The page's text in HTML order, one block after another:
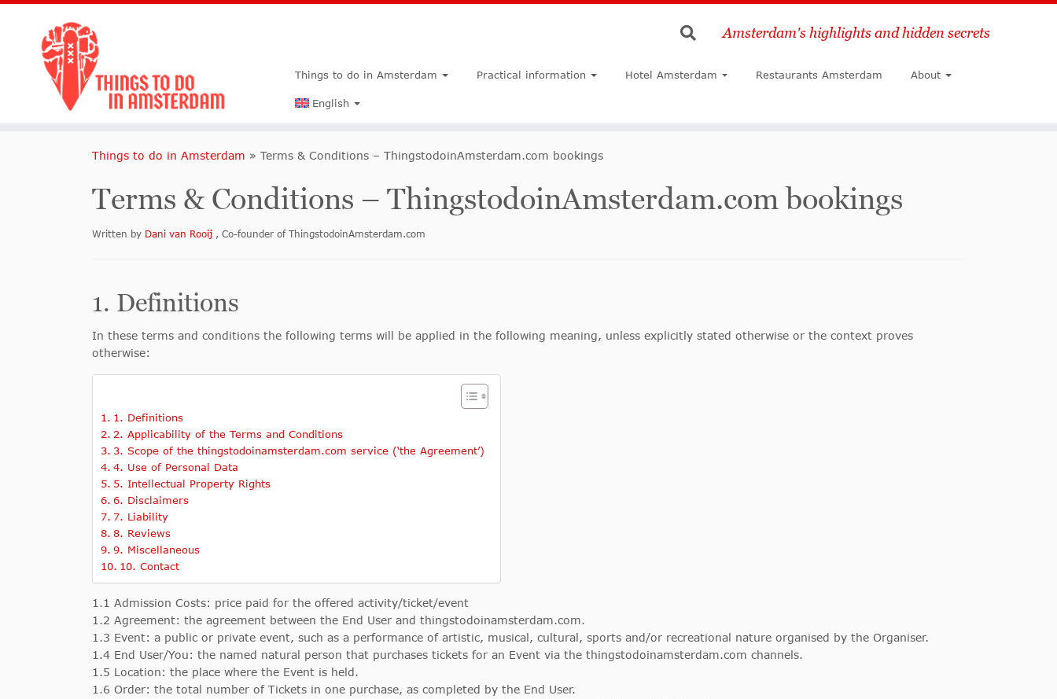
Search
Amsterdam's highlights and hidden secrets
Things to do in Amsterdam Practical information Hotel Amsterdam Restaurants Amsterdam About
English
Things to do in Amsterdam » Terms & Conditions – ThingstodoinAmsterdam.com bookings
Terms & Conditions – ThingstodoinAmsterdam.com bookings
Written by Dani van Rooij , Co-founder of ThingstodoinAmsterdam.com
1. Definitions
In these terms and conditions the following terms will be applied in the following meaning, unless explicitly stated otherwise or the context proves
otherwise:
1. Definitions
2. Applicability of the Terms and Conditions
3. Scope of the thingstodoinamsterdam.com service (‘the Agreement’)
4. Use of Personal Data
5. Intellectual Property Rights
6. Disclaimers
7. Liability
8. Reviews
9. Miscellaneous
10. Contact
1.1 Admission Costs: price paid for the offered activity/ticket/event
1.2 Agreement: the agreement between the End User and thingstodoinamsterdam.com.
1.3 Event: a public or private event, such as a performance of artistic, musical, cultural, sports and/or recreational nature organised by the Organiser.
1.4 End User/You: the named natural person that purchases tickets for an Event via the thingstodoinamsterdam.com channels.
1.5 Location: the place where the Event is held.
1.6 Order: the total number of Tickets in one purchase, as completed by the End User.